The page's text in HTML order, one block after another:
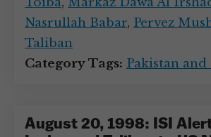
Nasrullah Babar, Pervez
Taliban
Category Tags: Pakistan
August 20, 1998: ISI